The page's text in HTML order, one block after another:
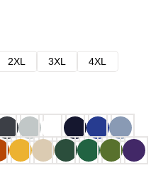
2XL 3XL
4XL